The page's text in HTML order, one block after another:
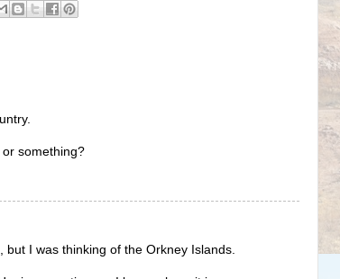
something?
but I was thinking of the Orkney Islands.